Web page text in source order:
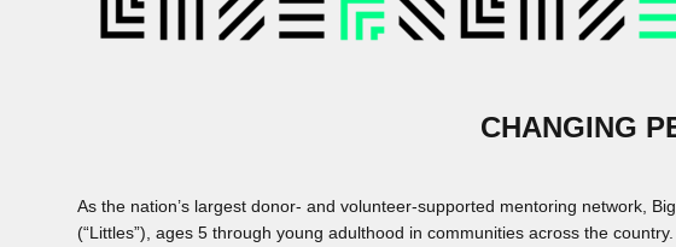
CHANGING
As the nation’s largest donor- and volunteer-supported mentoring network,
(“Littles”), ages 5 through young adulthood in communities across the